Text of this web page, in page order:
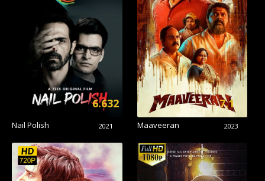
Nail Polish 2021
6.632
Maaveeran 2023
7.1